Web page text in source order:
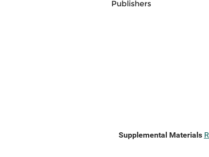
Publishers
Supplemental Materials